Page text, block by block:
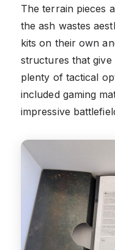
The terrain pieces
the ash wastes
kits on their own
structures that
plenty of tactical
included gaming
impressive